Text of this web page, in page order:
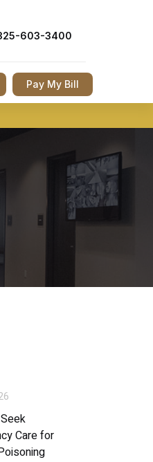
603-3400
Pay My Bill
Care for